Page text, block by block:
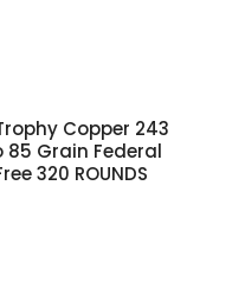
Copper 243
Grain Federal
320 ROUNDS